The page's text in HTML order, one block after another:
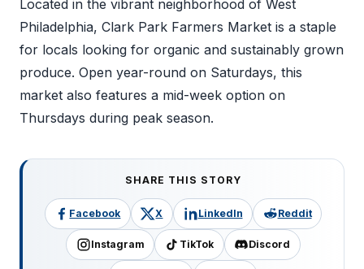
Located in the vibrant neighborhood of West
Philadelphia, Clark Park Farmers Market is a staple
for locals looking for organic and sustainably grown
produce. Open year-round on Saturdays, this
market also features a mid-week option on
Thursdays during peak season.
SHARE THIS STORY
Facebook X LinkedIn Reddit
Instagram TikTok Discord